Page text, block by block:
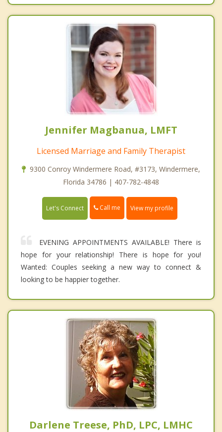
Jennifer Magbanua, LMFT
Licensed Marriage and Family Therapist
9300 Conroy Windermere Road, #3173, Windermere,
Florida 34786 | 407-782-4848
Let's Connect Call me View my profile
EVENING APPOINTMENTS AVAILABLE! There is
hope for your relationship! There is hope for you!
Wanted: Couples seeking a new way to connect &
looking to be happier together.
Darlene Treese, PhD, LPC, LMHC